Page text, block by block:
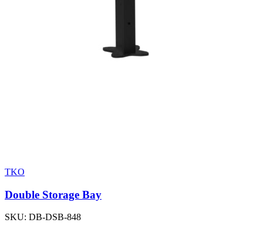
TKO
Double Storage Bay
SKU: DB-DSB-848